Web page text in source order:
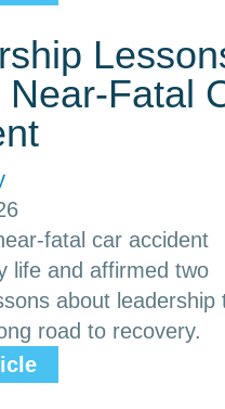
Fatal
fatal car accident
life and affirmed two
about leadership
road to recovery.